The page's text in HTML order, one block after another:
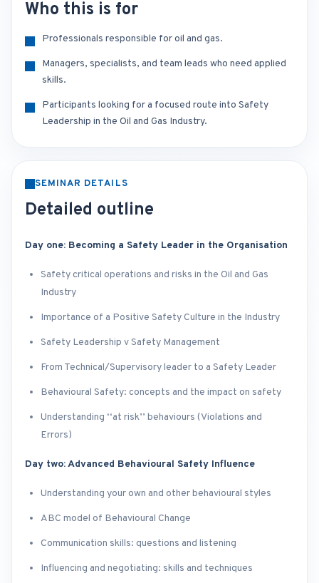
Who this is for
Professionals responsible for oil and gas.
Managers, specialists, and team leads who need applied
skills.
Participants looking for a focused route into Safety
Leadership in the Oil and Gas Industry.
SEMINAR DETAILS
Detailed outline
Day one: Becoming a Safety Leader in the Organisation
Safety critical operations and risks in the Oil and Gas
Industry
Importance of a Positive Safety Culture in the Industry
Safety Leadership v Safety Management
From Technical/Supervisory leader to a Safety Leader
Behavioural Safety: concepts and the impact on safety
Understanding ‘‘at risk’’ behaviours (Violations and
Errors)
Day two: Advanced Behavioural Safety Influence
Understanding your own and other behavioural styles
ABC model of Behavioural Change
Communication skills: questions and listening
Influencing and negotiating: skills and techniques